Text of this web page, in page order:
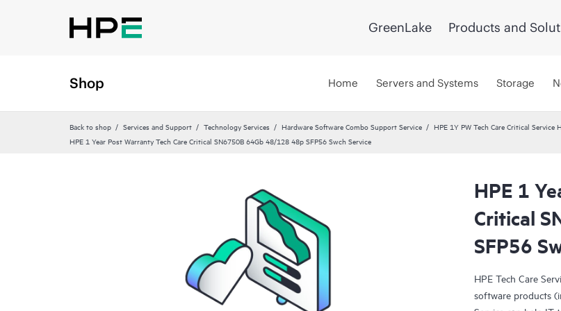
GreenLake Products and
Shop Home Servers and Systems Storage
Back to shop Services and Support Technology Services Hardware Software Combo Support Service
HPE 1Y PW Tech Care Critical Service
HPE 1 Year Post Warranty Tech Care Critical SN6750B 64Gb 48/128 48p SFP56 Swch Service
HPE 1
Critical
SFP56
HPE Tech Care
software products